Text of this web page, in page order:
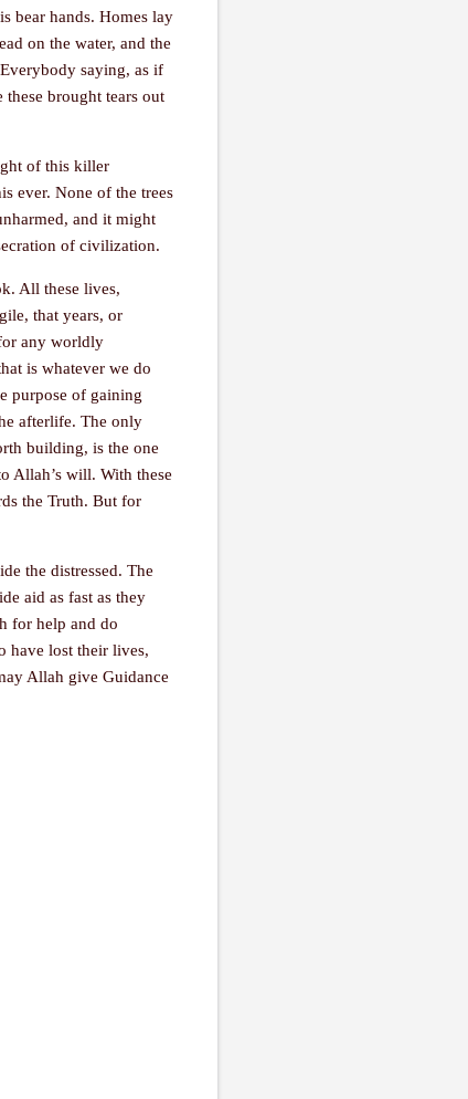
bear hands. Homes lay
on the water, and the
saying, as if
brought tears out
of this killer
ever. None of the trees
and it might
of civilization.
All these lives,
that years, or
any worldly
is whatever we do
purpose of gaining
afterlife. The only
building, is the one
Allah’s will. With these
the Truth. But for
the distressed. The
aid as fast as they
for help and do
have lost their lives,
Allah give Guidance